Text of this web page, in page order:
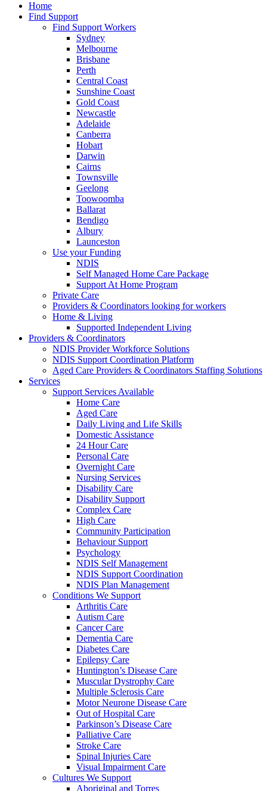
Home
Find Support
Find Support Workers
Sydney
Melbourne
Brisbane
Perth
Central Coast
Sunshine Coast
Gold Coast
Newcastle
Adelaide
Canberra
Hobart
Darwin
Cairns
Townsville
Geelong
Toowoomba
Ballarat
Bendigo
Albury
Launceston
Use your Funding
NDIS
Self Managed Home Care Package
Support At Home Program
Private Care
Providers & Coordinators looking for workers
Home & Living
Supported Independent Living
Providers & Coordinators
NDIS Provider Workforce Solutions
NDIS Support Coordination Platform
Aged Care Providers & Coordinators Staffing Solutions
Services
Support Services Available
Home Care
Aged Care
Daily Living and Life Skills
Domestic Assistance
24 Hour Care
Personal Care
Overnight Care
Nursing Services
Disability Care
Disability Support
Complex Care
High Care
Community Participation
Behaviour Support
Psychology
NDIS Self Management
NDIS Support Coordination
NDIS Plan Management
Conditions We Support
Arthritis Care
Autism Care
Cancer Care
Dementia Care
Diabetes Care
Epilepsy Care
Huntington’s Disease Care
Muscular Dystrophy Care
Multiple Sclerosis Care
Motor Neurone Disease Care
Out of Hospital Care
Parkinson’s Disease Care
Palliative Care
Stroke Care
Spinal Injuries Care
Visual Impairment Care
Cultures We Support
Aboriginal and Torres